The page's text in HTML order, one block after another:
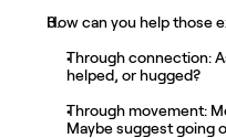
How can you help those
Through connection:
helped, or hugged?
Through movement:
Maybe suggest going